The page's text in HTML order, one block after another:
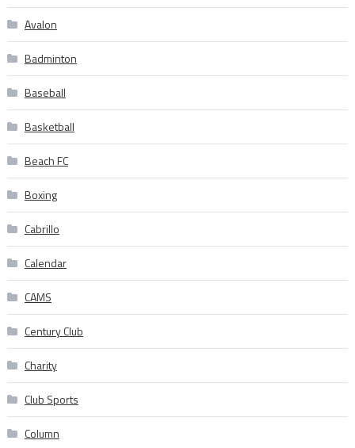
Avalon
Badminton
Baseball
Basketball
Beach FC
Boxing
Cabrillo
Calendar
CAMS
Century Club
Charity
Club Sports
Column